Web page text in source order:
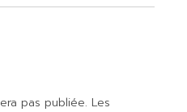
pas publiée. Les